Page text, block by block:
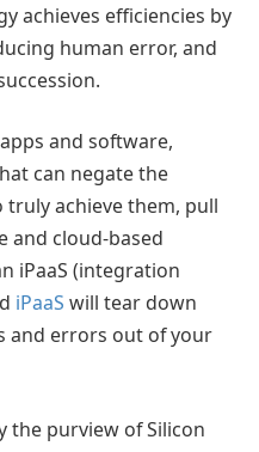
achieves efficiencies by
human error, and
and software,
can negate the
truly achieve them, pull
and cloud-based
iPaaS (integration
iPaaS will tear down
and errors out of your
the purview of Silicon